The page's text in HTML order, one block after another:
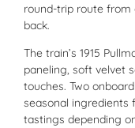
round-trip route from
back.
The train’s 1915
paneling, soft velvet
touches. Two
seasonal ingredients
tastings depending